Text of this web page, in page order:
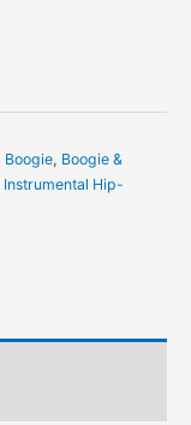
Boogie, Boogie &
Instrumental Hip-